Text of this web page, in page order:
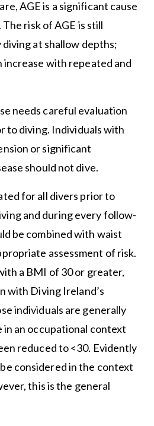
AGE is a significant cause
risk of AGE is still
at shallow depths;
increase with repeated and
needs careful evaluation
to diving. Individuals with
or significant
should not dive.
for all divers prior to
and during every follow-
be combined with waist
assessment of risk.
a BMI of 30 or greater,
with Diving Ireland’s
individuals are generally
an occupational context
reduced to <30. Evidently
considered in the context
this is the general